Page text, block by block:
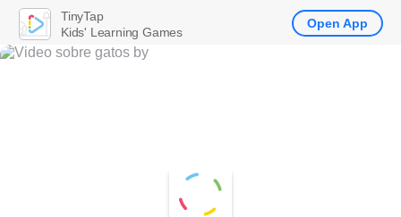
TinyTap
Kids' Learning Games
Open App